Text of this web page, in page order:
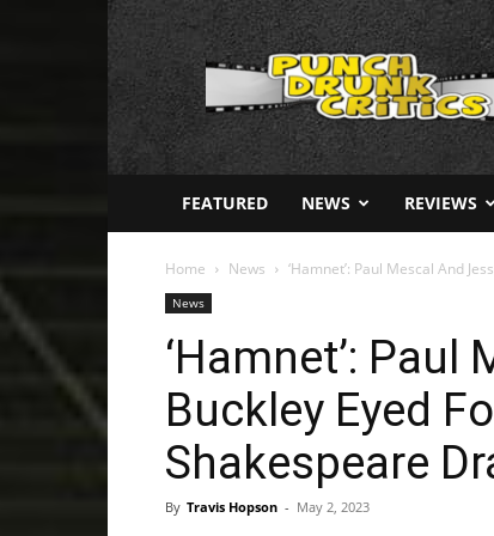
Punch
Drunk
FEATURED NEWS REVIEWS
Home News ‘Hamnet’: Paul Mescal And
News
‘Hamnet’:
Buckley Eyed
Shakespeare
By Travis Hopson - May 2, 2023